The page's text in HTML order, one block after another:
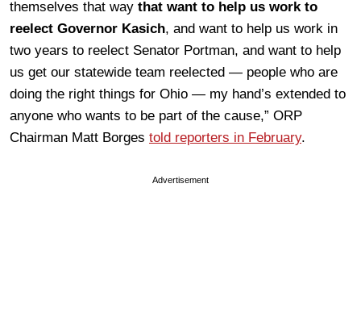
themselves that way that want to help us work to
reelect Governor Kasich, and want to help us work in
two years to reelect Senator Portman, and want to help
us get our statewide team reelected — people who are
doing the right things for Ohio — my hand’s extended to
anyone who wants to be part of the cause,” ORP
Chairman Matt Borges told reporters in February.
Advertisement